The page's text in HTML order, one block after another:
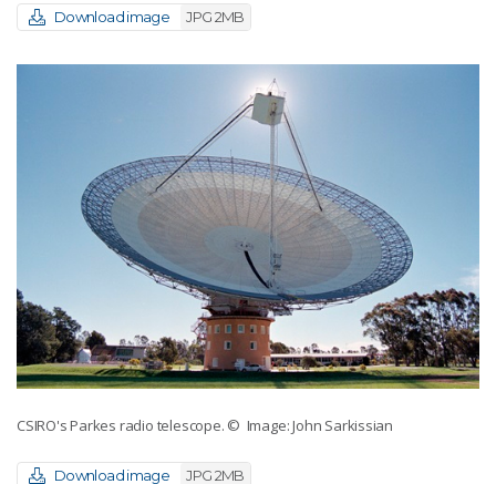
Download image JPG 2MB
CSIRO's Parkes radio telescope. © Image: John Sarkissian
Download image JPG 2MB